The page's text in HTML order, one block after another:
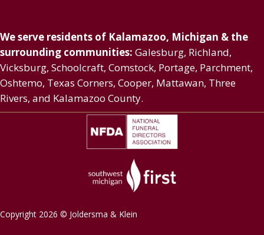
We serve residents of Kalamazoo, Michigan & the
surrounding communities: Galesburg, Richland,
Vicksburg, Schoolcraft, Comstock, Portage, Parchment,
Oshtemo, Texas Corners, Cooper, Mattawan, Three
Rivers, and Kalamazoo County.
Copyright 2026 © Joldersma & Klein